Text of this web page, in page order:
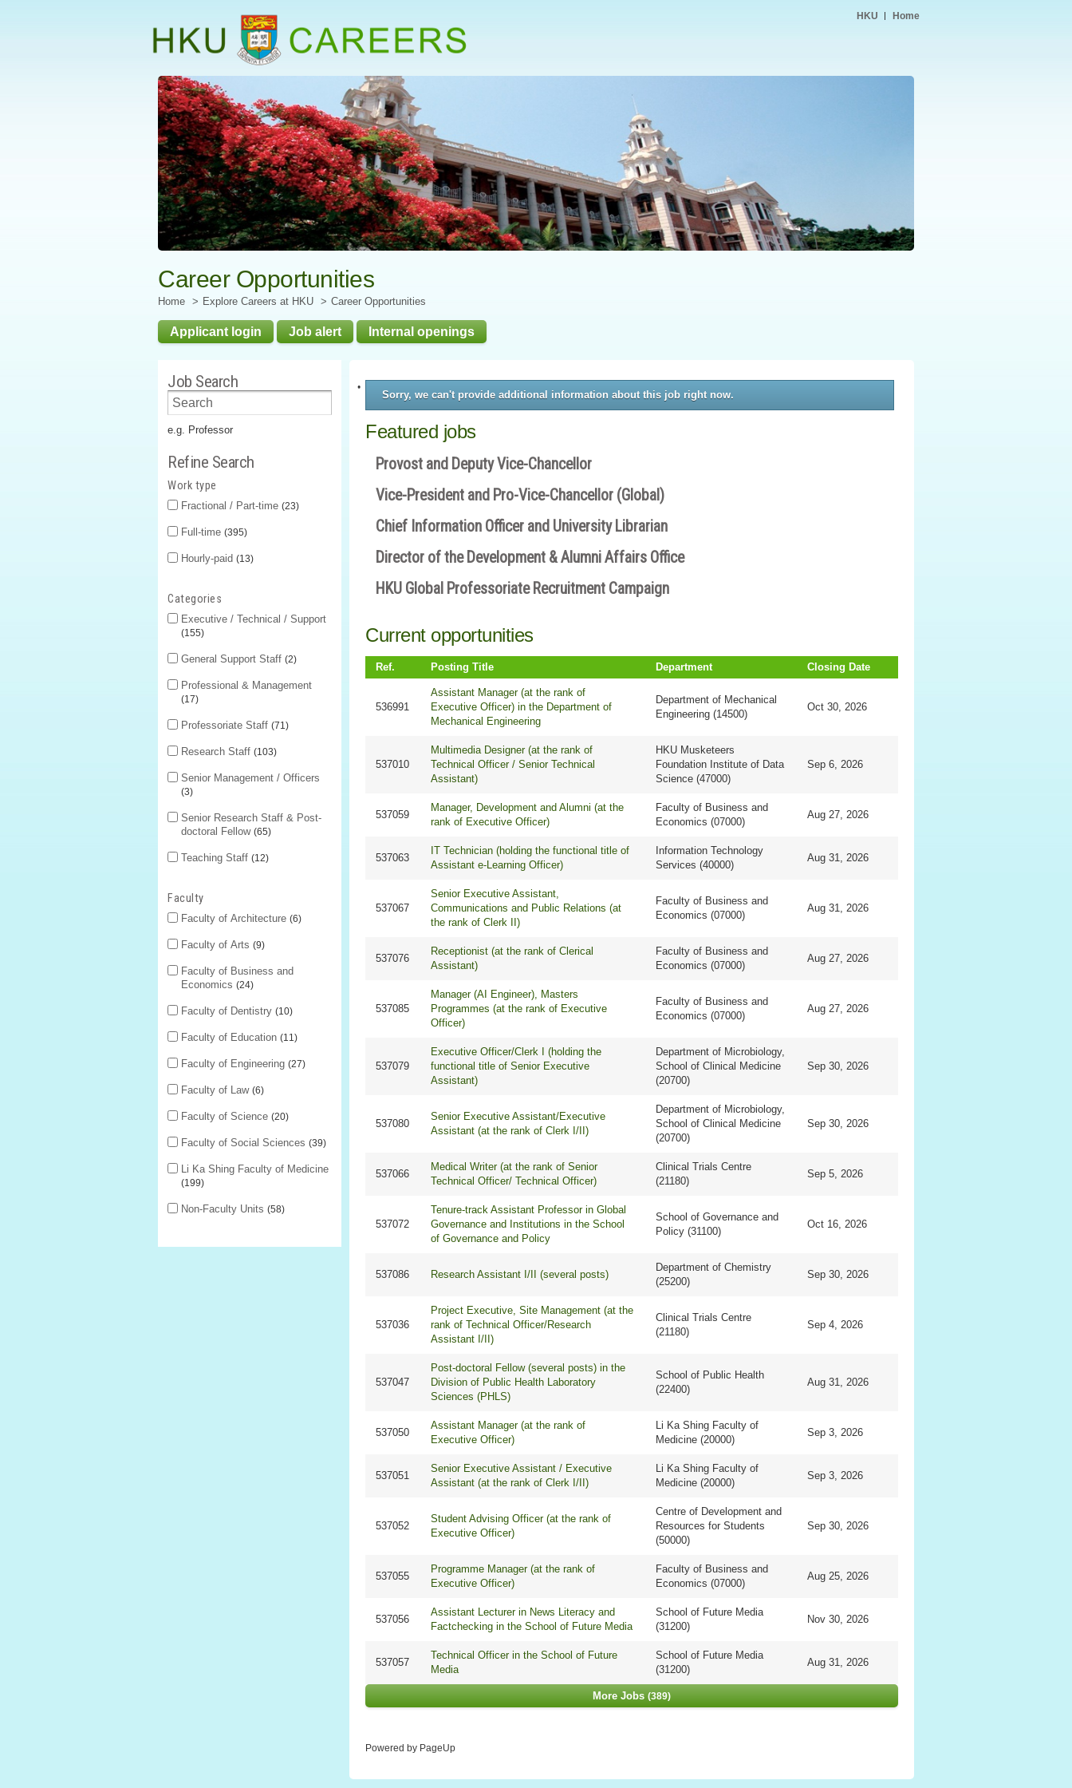
HKU Home
Career Opportunities
Home Explore Careers at HKU Career Opportunities
Applicant login Job alert Internal openings
Job Search
e.g. Professor
Refine Search
Work type
Fractional / Part-time 23
Full-time 395
Hourly-paid 13
Categories
Executive / Technical / Support
155
General Support Staff 2
Professional & Management
17
Professoriate Staff 71
Research Staff 103
Senior Management / Officers
3
Senior Research Staff & Post-
doctoral Fellow 65
Teaching Staff 12
Faculty
Faculty of Architecture 6
Faculty of Arts 9
Faculty of Business and
Economics
24
Faculty of Dentistry 10
Faculty of Education 11
Faculty of Engineering 27
Faculty of Law 6
Faculty of Science 20
Faculty of Social Sciences 39
Li Ka Shing Faculty of Medicine
199
Non-Faculty Units 58
Sorry, we can't provide additional information about this job right now.
Featured jobs
Provost and Deputy Vice-Chancellor
Vice-President and Pro-Vice-Chancellor (Global)
Chief Information Officer and University Librarian
Director of the Development & Alumni Affairs Office
HKU Global Professoriate Recruitment Campaign
Current opportunities
Ref. Posting Title Department Closing Date
536991
Assistant Manager (at the rank of
Executive Officer) in the Department of
Mechanical Engineering
Department of Mechanical
Engineering (14500)
Oct 30, 2026
537010
Multimedia Designer (at the rank of
Technical Officer / Senior Technical
Assistant)
HKU Musketeers
Foundation Institute of Data
Science (47000)
Sep 6, 2026
537059
Manager, Development and Alumni (at the
rank of Executive Officer)
Faculty of Business and
Economics (07000)
Aug 27, 2026
537063
IT Technician (holding the functional title of
Assistant e-Learning Officer)
Information Technology
Services (40000)
Aug 31, 2026
537067
Senior Executive Assistant,
Communications and Public Relations (at
the rank of Clerk II)
Faculty of Business and
Economics (07000)
Aug 31, 2026
537076
Receptionist (at the rank of Clerical
Assistant)
Faculty of Business and
Economics (07000)
Aug 27, 2026
537085
Manager (AI Engineer), Masters
Programmes (at the rank of Executive
Officer)
Faculty of Business and
Economics (07000)
Aug 27, 2026
537079
Executive Officer/Clerk I (holding the
functional title of Senior Executive
Assistant)
Department of Microbiology,
School of Clinical Medicine
(20700)
Sep 30, 2026
537080
Senior Executive Assistant/Executive
Assistant (at the rank of Clerk I/II)
Department of Microbiology,
School of Clinical Medicine
(20700)
Sep 30, 2026
537066
Medical Writer (at the rank of Senior
Technical Officer/ Technical Officer)
Clinical Trials Centre
(21180)
Sep 5, 2026
537072
Tenure-track Assistant Professor in Global
Governance and Institutions in the School
of Governance and Policy
School of Governance and
Policy (31100)
Oct 16, 2026
537086 Research Assistant I/II (several posts)
Department of Chemistry
(25200)
Sep 30, 2026
537036
Project Executive, Site Management (at the
rank of Technical Officer/Research
Assistant I/II)
Clinical Trials Centre
(21180)
Sep 4, 2026
537047
Post-doctoral Fellow (several posts) in the
Division of Public Health Laboratory
Sciences (PHLS)
School of Public Health
(22400)
Aug 31, 2026
537050
Assistant Manager (at the rank of
Executive Officer)
Li Ka Shing Faculty of
Medicine (20000)
Sep 3, 2026
537051
Senior Executive Assistant / Executive
Assistant (at the rank of Clerk I/II)
Li Ka Shing Faculty of
Medicine (20000)
Sep 3, 2026
537052
Student Advising Officer (at the rank of
Executive Officer)
Centre of Development and
Resources for Students
(50000)
Sep 30, 2026
537055
Programme Manager (at the rank of
Executive Officer)
Faculty of Business and
Economics (07000)
Aug 25, 2026
537056
Assistant Lecturer in News Literacy and
Factchecking in the School of Future Media
School of Future Media
(31200)
Nov 30, 2026
537057
Technical Officer in the School of Future
Media
School of Future Media
(31200)
Aug 31, 2026
More Jobs 389
Powered by PageUp